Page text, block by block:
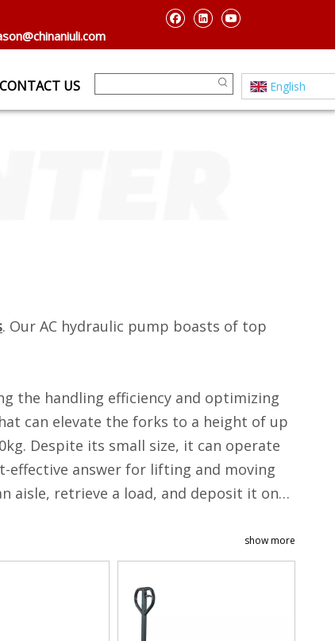
CONTACT US English
. Our AC hydraulic pump boasts of top
the handling efficiency and optimizing
can elevate the forks to a height of up
Despite its small size, it can operate
effective answer for lifting and moving
aisle, retrieve a load, and deposit it onto
show more